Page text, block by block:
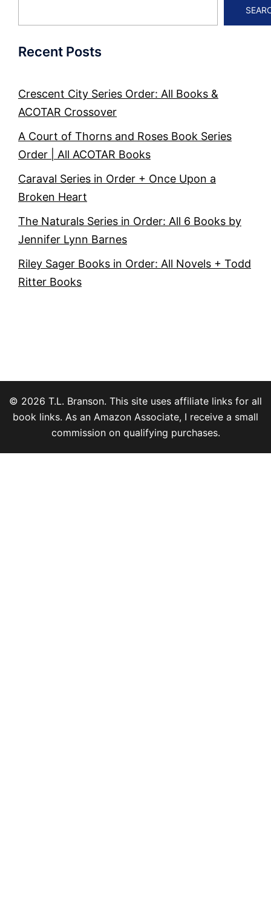
Recent Posts
Crescent City Series Order: All Books &
ACOTAR Crossover
A Court of Thorns and Roses Book Series
Order | All ACOTAR Books
Caraval Series in Order + Once Upon a
Broken Heart
The Naturals Series in Order: All 6 Books by
Jennifer Lynn Barnes
Riley Sager Books in Order: All Novels + Todd
Ritter Books
© 2026 T.L. Branson. This site uses affiliate links for all
book links. As an Amazon Associate, I receive a small
commission on qualifying purchases.